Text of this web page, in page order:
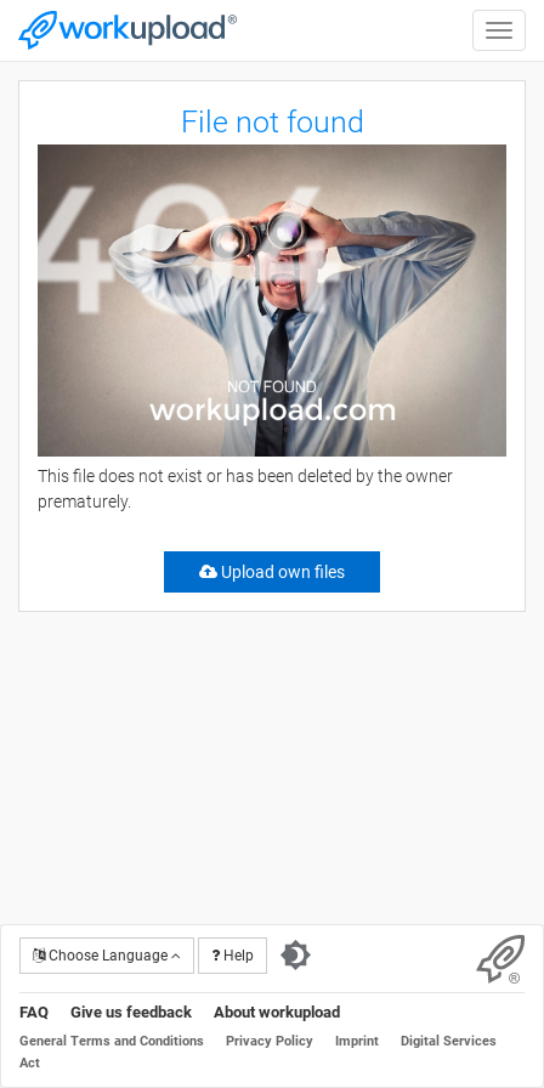
Toggle
File not found
This file does not exist or has been deleted by the owner
prematurely.
Upload own files
Choose Language Help
FAQ Give us feedback About workupload
General Terms and Conditions Privacy Policy Imprint
Digital Services
Act